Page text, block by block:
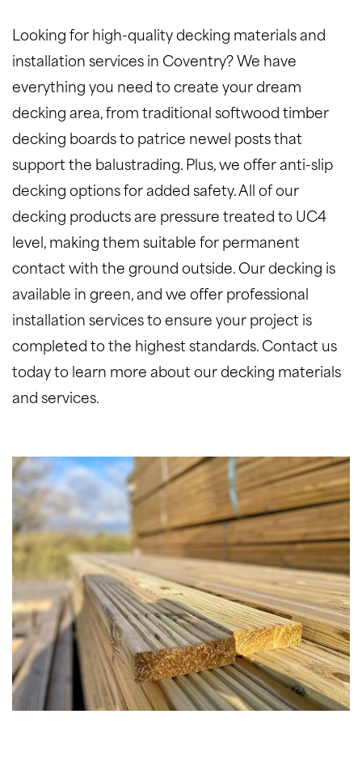
Looking for high-quality decking materials and
installation services in Coventry? We have
everything you need to create your dream
decking area, from traditional softwood timber
decking boards to patrice newel posts that
support the balustrading. Plus, we offer anti-slip
decking options for added safety. All of our
decking products are pressure treated to UC4
level, making them suitable for permanent
contact with the ground outside. Our decking is
available in green, and we offer professional
installation services to ensure your project is
completed to the highest standards. Contact us
today to learn more about our decking materials
and services.